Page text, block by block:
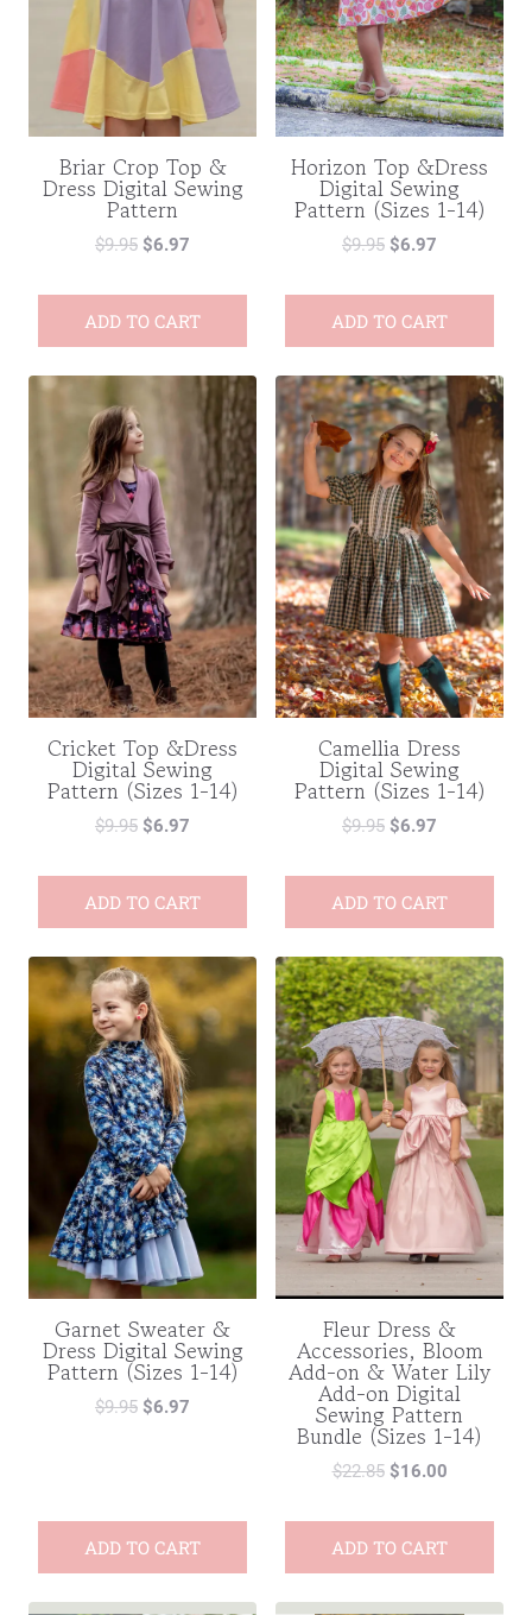
Briar Crop Top &
Dress Digital Sewing
Pattern
$9.95 $6.97
ADD TO CART
Horizon Top &Dress
Digital Sewing
Pattern (Sizes 1-14)
$9.95 $6.97
ADD TO CART
Cricket Top &Dress
Digital Sewing
Pattern (Sizes 1-14)
$9.95 $6.97
ADD TO CART
Camellia Dress
Digital Sewing
Pattern (Sizes 1-14)
$9.95 $6.97
ADD TO CART
Garnet Sweater &
Dress Digital Sewing
Pattern (Sizes 1-14)
$9.95 $6.97
ADD TO CART
Fleur Dress &
Accessories, Bloom
Add-on & Water Lily
Add-on Digital
Sewing Pattern
Bundle (Sizes 1-14)
$22.85 $16.00
ADD TO CART